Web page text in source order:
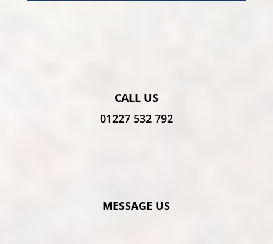
CALL US
01227 532 792
MESSAGE US